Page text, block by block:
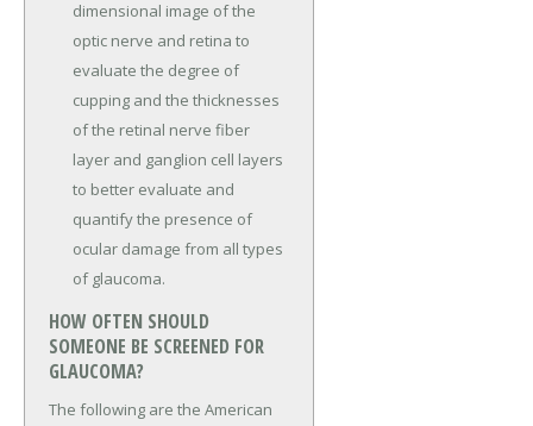
dimensional image of the
optic nerve and retina to
evaluate the degree of
cupping and the thicknesses
of the retinal nerve fiber
layer and ganglion cell layers
to better evaluate and
quantify the presence of
ocular damage from all types
of glaucoma.
HOW OFTEN SHOULD
SOMEONE BE SCREENED FOR
GLAUCOMA?
The following are the American